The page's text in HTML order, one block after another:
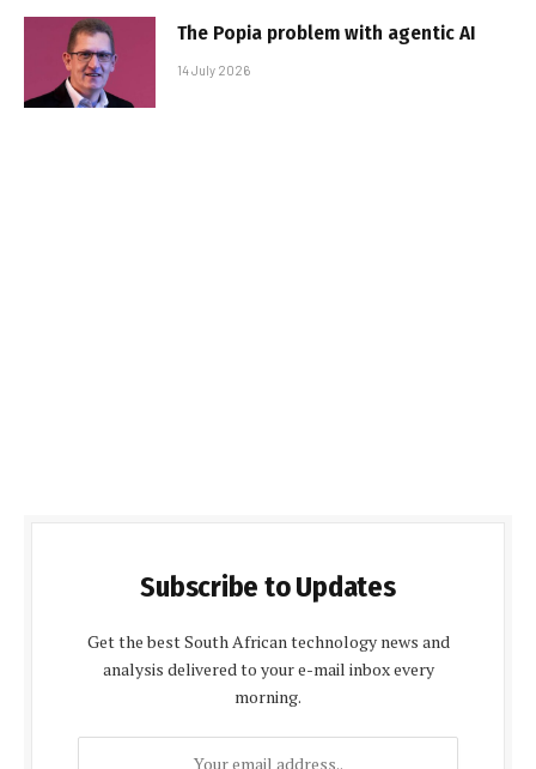
The Popia problem with agentic AI
14 July 2026
Subscribe to Updates
Get the best South African technology news and
analysis delivered to your e-mail inbox every
morning.